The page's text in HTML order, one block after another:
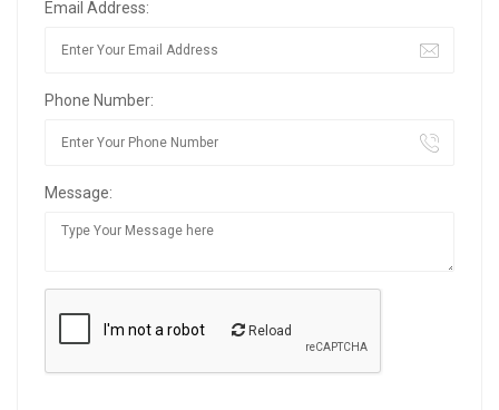
Email Address:
Phone Number:
Message:
Reload